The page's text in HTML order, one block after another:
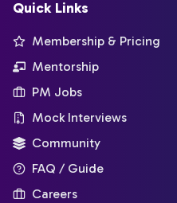
Quick Links
Membership & Pricing
Mentorship
PM Jobs
Mock Interviews
Community
FAQ / Guide
Careers